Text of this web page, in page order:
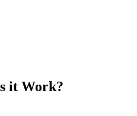
it Work?